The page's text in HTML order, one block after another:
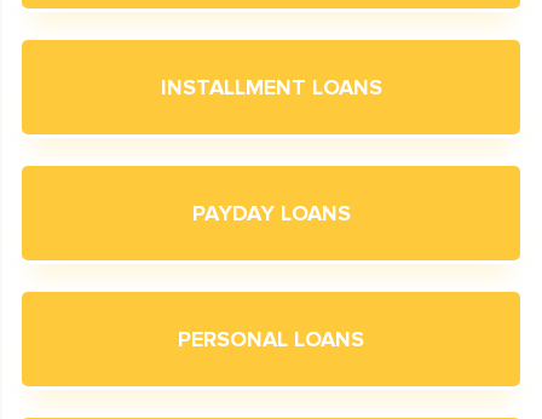
INSTALLMENT LOANS
PAYDAY LOANS
PERSONAL LOANS